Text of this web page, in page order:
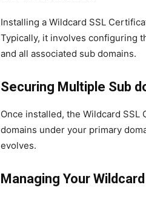
Installing a Wildcard SSL
Typically, it involves configuring
and all associated sub domains.
Securing Multiple Sub
Once installed, the Wildcard
domains under your primary
evolves.
Managing Your